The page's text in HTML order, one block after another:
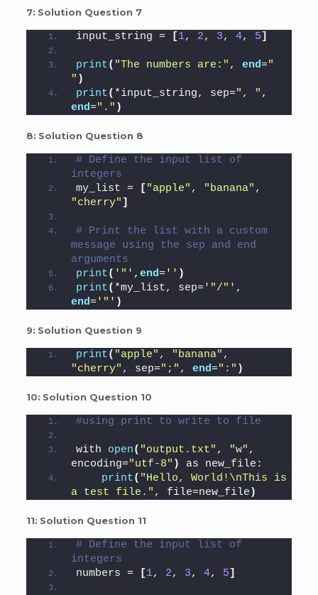
7: Solution Question 7
input_string = [1, 2, 3, 4, 5]
print( "The numbers are:" , end="
" )
print( *input_string, sep=", "
end="." )
8: Solution Question 8
# Define the input list of
integers
my_list =
[ "apple" , "banana"
"cherry" ]
# Print the list with a custom
message using the sep and end
arguments
print( '"' , end='' )
print( *my_list, sep='"/"'
end='"' )
9: Solution Question 9
print( "apple" , "banana"
"cherry" , sep=";" , end=":" )
10: Solution Question 10
#using print to write to file
with open( "output.txt" , "w" ,
encoding="utf-8" )
as new_file:
print( "Hello, World!\nThis is
a test file." , file=new_file )
11: Solution Question 11
# Define the input list of
integers
numbers =
[1, 2, 3, 4, 5]